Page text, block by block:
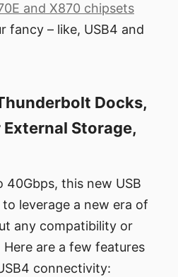
and X870 chipsets
fancy – like, USB4 and
Docks,
Storage,
this new USB
leverage a new era of
any compatibility or
are a few features
connectivity: